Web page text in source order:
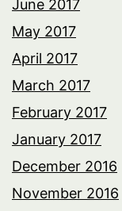
June 2017
May 2017
April 2017
March 2017
February 2017
January 2017
December 2016
November 2016